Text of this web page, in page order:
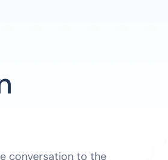
conversation to the